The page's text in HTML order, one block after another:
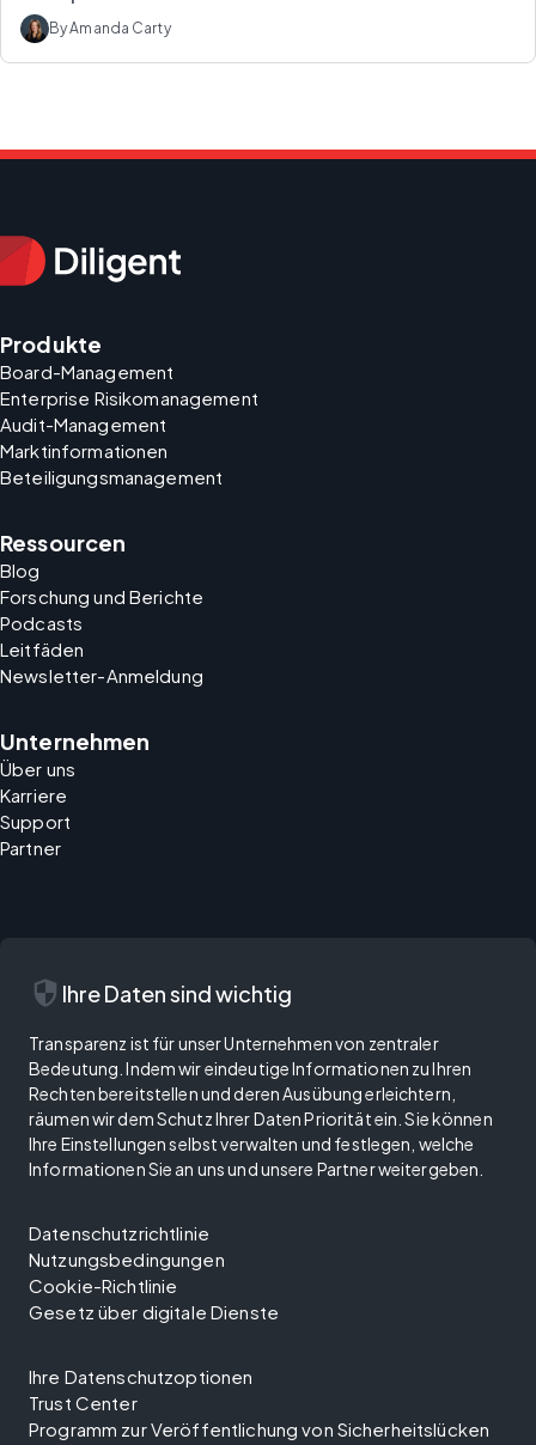
By Amanda Carty
Produkte
Board-Management
Enterprise Risikomanagement
Audit-Management
Marktinformationen
Beteiligungsmanagement
Ressourcen
Blog
Forschung und Berichte
Podcasts
Leitfäden
Newsletter-Anmeldung
Unternehmen
Über uns
Karriere
Support
Partner
security Ihre Daten sind wichtig
Transparenz ist für unser Unternehmen von zentraler
Bedeutung. Indem wir eindeutige Informationen zu Ihren
Rechten bereitstellen und deren Ausübung erleichtern,
räumen wir dem Schutz Ihrer Daten Priorität ein. Sie können
Ihre Einstellungen selbst verwalten und festlegen, welche
Informationen Sie an uns und unsere Partner weitergeben.
Datenschutzrichtlinie
Nutzungsbedingungen
Cookie-Richtlinie
Gesetz über digitale Dienste
Ihre Datenschutzoptionen
Trust Center
Programm zur Veröffentlichung von Sicherheitslücken